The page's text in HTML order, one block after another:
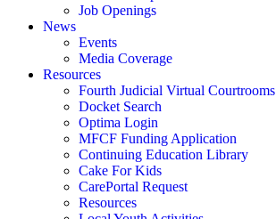
Job Openings
News
Events
Media Coverage
Resources
Fourth Judicial Virtual Courtrooms
Docket Search
Optima Login
MFCF Funding Application
Continuing Education Library
Cake For Kids
CarePortal Request
Resources